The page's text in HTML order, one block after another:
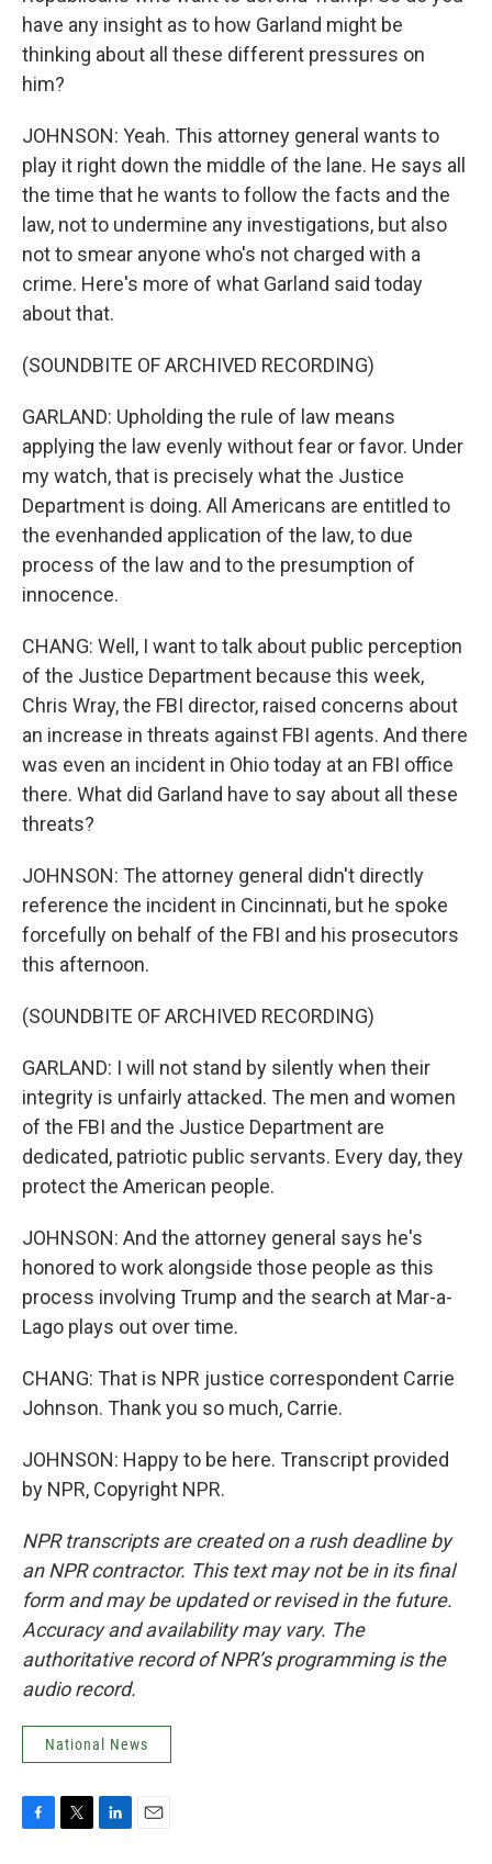
have any insight as to how Garland might be
thinking about all these different pressures on
him?
JOHNSON: Yeah. This attorney general wants to
play it right down the middle of the lane. He says all
the time that he wants to follow the facts and the
law, not to undermine any investigations, but also
not to smear anyone who's not charged with a
crime. Here's more of what Garland said today
about that.
(SOUNDBITE OF ARCHIVED RECORDING)
GARLAND: Upholding the rule of law means
applying the law evenly without fear or favor. Under
my watch, that is precisely what the Justice
Department is doing. All Americans are entitled to
the evenhanded application of the law, to due
process of the law and to the presumption of
innocence.
CHANG: Well, I want to talk about public perception
of the Justice Department because this week,
Chris Wray, the FBI director, raised concerns about
an increase in threats against FBI agents. And there
was even an incident in Ohio today at an FBI office
there. What did Garland have to say about all these
threats?
JOHNSON: The attorney general didn't directly
reference the incident in Cincinnati, but he spoke
forcefully on behalf of the FBI and his prosecutors
this afternoon.
(SOUNDBITE OF ARCHIVED RECORDING)
GARLAND: I will not stand by silently when their
integrity is unfairly attacked. The men and women
of the FBI and the Justice Department are
dedicated, patriotic public servants. Every day, they
protect the American people.
JOHNSON: And the attorney general says he's
honored to work alongside those people as this
process involving Trump and the search at Mar-a-
Lago plays out over time.
CHANG: That is NPR justice correspondent Carrie
Johnson. Thank you so much, Carrie.
JOHNSON: Happy to be here. Transcript provided
by NPR, Copyright NPR.
NPR transcripts are created on a rush deadline by
an NPR contractor. This text may not be in its final
form and may be updated or revised in the future.
Accuracy and availability may vary. The
authoritative record of NPR’s programming is the
audio record.
National News